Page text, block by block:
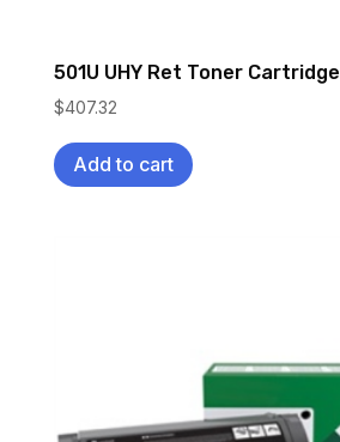
501U UHY Ret Toner Cartridge
$407.32
Add to cart